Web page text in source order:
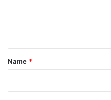
*
Name *